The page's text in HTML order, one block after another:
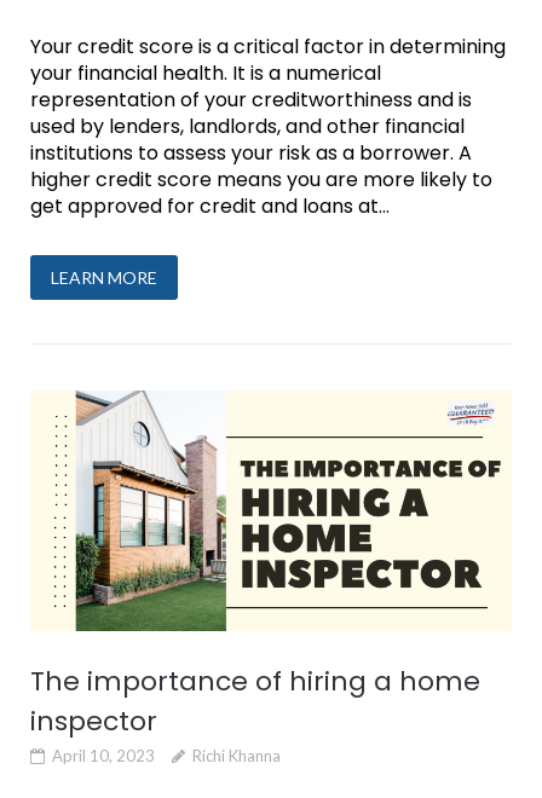
Your credit score is a critical factor in determining
your financial health. It is a numerical
representation of your creditworthiness and is
used by lenders, landlords, and other financial
institutions to assess your risk as a borrower. A
higher credit score means you are more likely to
get approved for credit and loans at...
LEARN MORE
The importance of hiring a home
inspector
April 10, 2023 Richi Khanna